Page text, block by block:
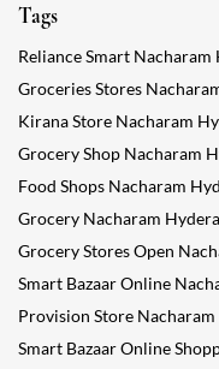
Tags
Reliance Smart Nacharam
Groceries Stores
Kirana Store Nacharam
Grocery Shop Nacharam
Food Shops Nacharam
Grocery Nacharam
Grocery Stores Open
Smart Bazaar Online
Provision Store
Smart Bazaar Online